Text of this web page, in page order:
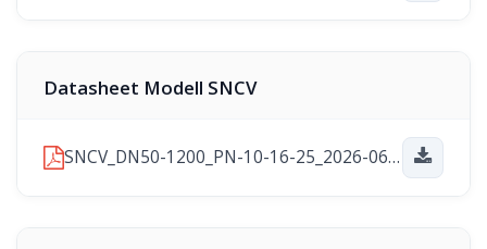
Datasheet Modell SNCV
SNCV_DN50-1200_PN-10-16-25_2026-06-24.pdf